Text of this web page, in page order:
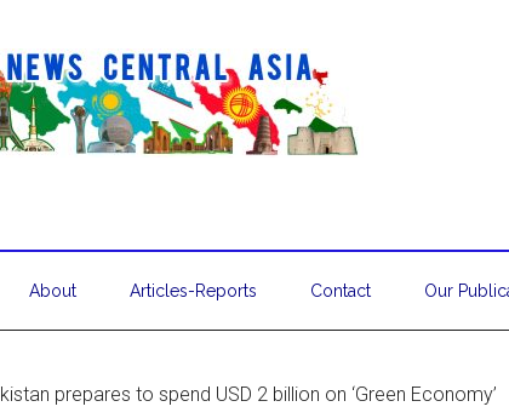
About Articles-Reports Contact Our
prepares to spend USD 2 billion on ‘Green Economy’